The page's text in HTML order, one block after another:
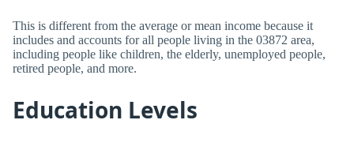
This is different from the average or mean income because it
includes and accounts for all people living in the 03872 area,
including people like children, the elderly, unemployed people,
retired people, and more.
Education Levels